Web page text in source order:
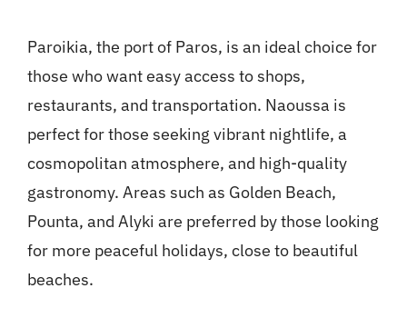
Paroikia, the port of Paros, is an ideal choice for
those who want easy access to shops,
restaurants, and transportation. Naoussa is
perfect for those seeking vibrant nightlife, a
cosmopolitan atmosphere, and high-quality
gastronomy. Areas such as Golden Beach,
Pounta, and Alyki are preferred by those looking
for more peaceful holidays, close to beautiful
beaches.